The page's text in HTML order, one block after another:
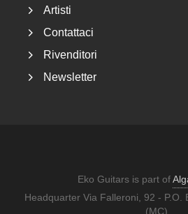
Artisti
Contattaci
Rivenditori
Newsletter
Eko Guitars is part of
Headquarter Via Falleroni, 92 - P.O.
(MC)